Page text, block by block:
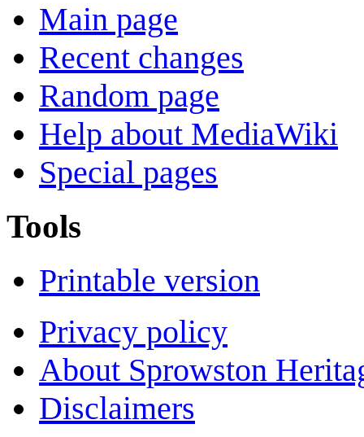
Main page
Recent changes
Random page
Help about MediaWiki
Special pages
Tools
Printable version
Privacy policy
About Sprowston
Disclaimers